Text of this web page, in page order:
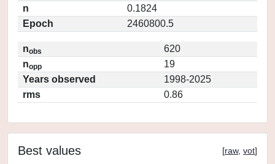
n
0.1824
Epoch
2460800.5
nobs
620
nopp
19
Years observed
1998-2025
rms
0.86
Best values [raw, vot]